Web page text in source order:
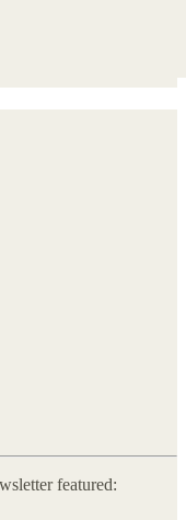
featured: